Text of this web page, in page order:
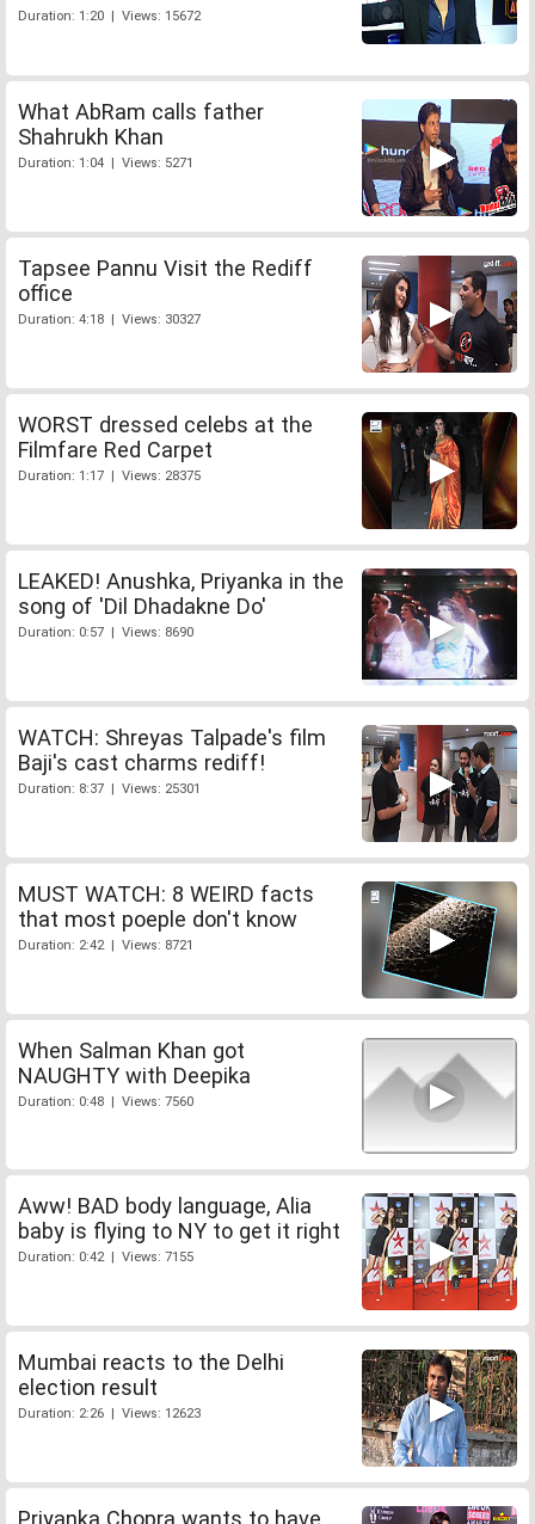
Duration: 1:20 | Views: 15672
What AbRam calls father
Shahrukh Khan
Duration: 1:04 | Views: 5271
Tapsee Pannu Visit the Rediff
office
Duration: 4:18 | Views: 30327
WORST dressed celebs at the
Filmfare Red Carpet
Duration: 1:17 | Views: 28375
LEAKED! Anushka, Priyanka in the
song of 'Dil Dhadakne Do'
Duration: 0:57 | Views: 8690
WATCH: Shreyas Talpade's film
Baji's cast charms rediff!
Duration: 8:37 | Views: 25301
MUST WATCH: 8 WEIRD facts
that most poeple don't know
Duration: 2:42 | Views: 8721
When Salman Khan got
NAUGHTY with Deepika
Duration: 0:48 | Views: 7560
Aww! BAD body language, Alia
baby is flying to NY to get it right
Duration: 0:42 | Views: 7155
Mumbai reacts to the Delhi
election result
Duration: 2:26 | Views: 12623
Priyanka Chopra wants to have